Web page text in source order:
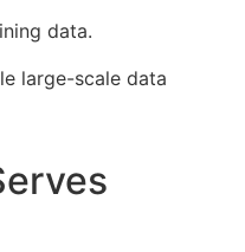
data.
large-scale data